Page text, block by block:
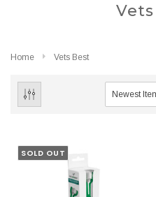
Home Vets Best
SOLD OUT